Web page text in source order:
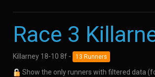
Race 3
Killarney 18-10 8f - 13 Runners
Show the only runners with filtered data